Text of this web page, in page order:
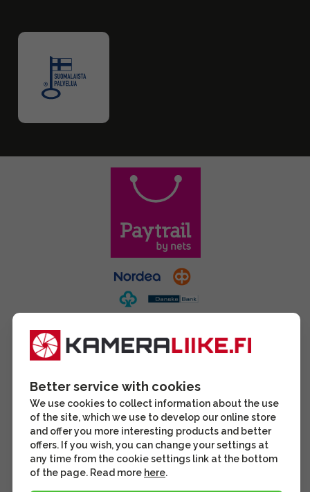
Better service with cookies
We use cookies to collect information about the use
of the site, which we use to develop our online store
and offer you more interesting products and better
offers. If you wish, you can change your settings at
any time from the cookie settings link at the bottom
of the page. Read more here.